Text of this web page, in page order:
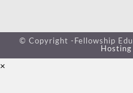
© Copyright -Fellowship
×